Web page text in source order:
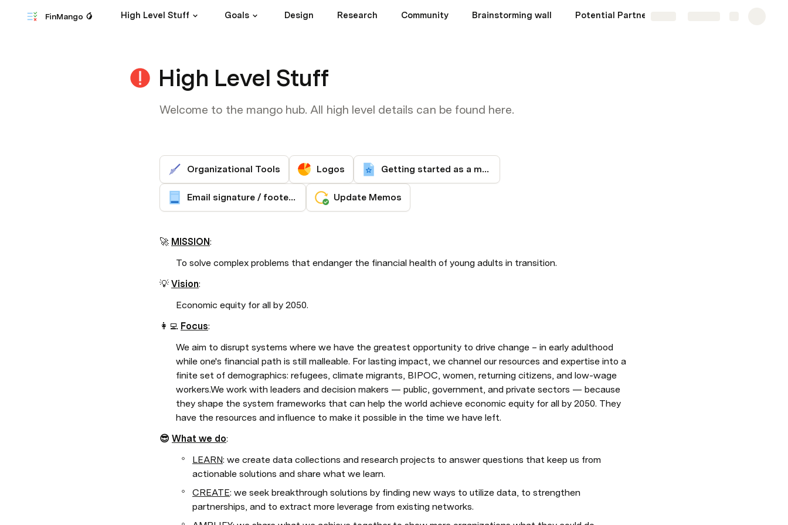
FinMango 🥭 High Level Stuff Goals Design Research Community Brainstorming wall Potential Partners
High Level Stuff
Welcome to the mango hub. All high level details can be found here.
Organizational Tools Logos Getting started as a mango
Email signature / footer setup Update Memos
🚀 MISSION:
To solve complex problems that endanger the financial health of young adults in transition.
💡 Vision:
Economic equity for all by 2050.
👩‍💻 Focus:
We aim to disrupt systems where we have the greatest opportunity to drive change – in early adulthood
while one's financial path is still malleable. For lasting impact, we channel our resources and expertise into a
finite set of demographics: refugees, climate migrants, BIPOC, women, returning citizens, and low-wage
workers.We work with leaders and decision makers — public, government, and private sectors — because
they shape the system frameworks that can help the world achieve economic equity for all by 2050. They
have the resources and influence to make it possible in the time we have left.
😎 What we do:
LEARN: we create data collections and research projects to answer questions that keep us from
actionable solutions and share what we learn.
CREATE: we seek breakthrough solutions by finding new ways to utilize data, to strengthen
partnerships, and to extract more leverage from existing networks.